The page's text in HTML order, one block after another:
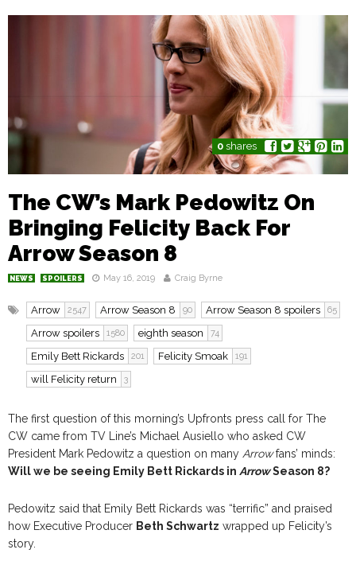
0 shares
The CW’s Mark Pedowitz On
Bringing Felicity Back For
Arrow Season 8
NEWS SPOILERS May 16, 2019 Craig Byrne
Arrow 2547 Arrow Season 8 90 Arrow Season 8 spoilers 65
Arrow spoilers 1580 eighth season 74
Emily Bett Rickards 201 Felicity Smoak 191
will Felicity return 3
The first question of this morning’s Upfronts press call for The
CW came from TV Line’s Michael Ausiello who asked CW
President Mark Pedowitz a question on many Arrowfans’ minds:
Will we be seeing Emily Bett Rickards in ArrowSeason 8?
Pedowitz said that Emily Bett Rickards was “terrific” and praised
how Executive Producer Beth Schwartz wrapped up Felicity’s
story.